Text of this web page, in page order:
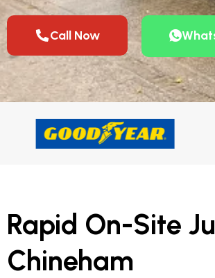
Call Now
Rapid On-Site
Chineham